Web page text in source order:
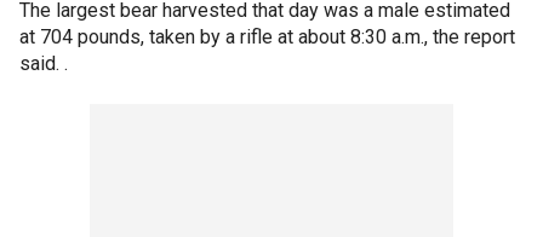
The largest bear harvested that day was a male estimated
at 704 pounds, taken by a rifle at about 8:30 a.m., the report
said. .